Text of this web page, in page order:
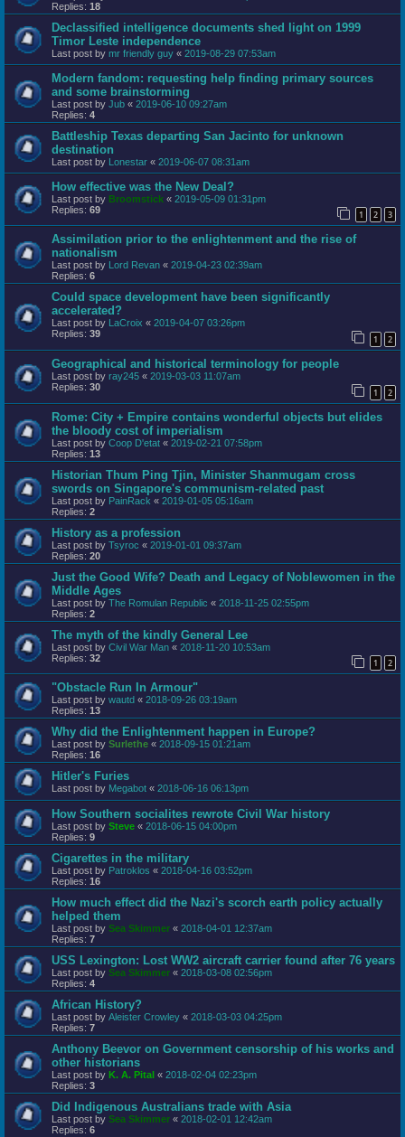
Replies: 18
Declassified intelligence documents shed light on 1999
Timor Leste independence
Last post by mr friendly guy « 2019-08-29 07:53am
Modern fandom: requesting help finding primary sources
and some brainstorming
Last post by Jub « 2019-06-10 09:27am
Replies: 4
Battleship Texas departing San Jacinto for unknown
destination
Last post by Lonestar « 2019-06-07 08:31am
How effective was the New Deal?
Last post by Broomstick « 2019-05-09 01:31pm
Replies: 69 1 2 3
Assimilation prior to the enlightenment and the rise of
nationalism
Last post by Lord Revan « 2019-04-23 02:39am
Replies: 6
Could space development have been significantly
accelerated?
Last post by LaCroix « 2019-04-07 03:26pm
Replies: 39 1 2
Geographical and historical terminology for people
Last post by ray245 « 2019-03-03 11:07am
Replies: 30 1 2
Rome: City + Empire contains wonderful objects but elides
the bloody cost of imperialism
Last post by Coop D'etat « 2019-02-21 07:58pm
Replies: 13
Historian Thum Ping Tjin, Minister Shanmugam cross
swords on Singapore's communism-related past
Last post by PainRack « 2019-01-05 05:16am
Replies: 2
History as a profession
Last post by Tsyroc « 2019-01-01 09:37am
Replies: 20
Just the Good Wife? Death and Legacy of Noblewomen in the
Middle Ages
Last post by The Romulan Republic « 2018-11-25 02:55pm
Replies: 2
The myth of the kindly General Lee
Last post by Civil War Man « 2018-11-20 10:53am
Replies: 32 1 2
"Obstacle Run In Armour"
Last post by wautd « 2018-09-26 03:19am
Replies: 13
Why did the Enlightenment happen in Europe?
Last post by Surlethe « 2018-09-15 01:21am
Replies: 16
Hitler's Furies
Last post by Megabot « 2018-06-16 06:13pm
How Southern socialites rewrote Civil War history
Last post by Steve « 2018-06-15 04:00pm
Replies: 9
Cigarettes in the military
Last post by Patroklos « 2018-04-16 03:52pm
Replies: 16
How much effect did the Nazi's scorch earth policy actually
helped them
Last post by Sea Skimmer « 2018-04-01 12:37am
Replies: 7
USS Lexington: Lost WW2 aircraft carrier found after 76 years
Last post by Sea Skimmer « 2018-03-08 02:56pm
Replies: 4
African History?
Last post by Aleister Crowley « 2018-03-03 04:25pm
Replies: 7
Anthony Beevor on Government censorship of his works and
other historians
Last post by K. A. Pital « 2018-02-04 02:23pm
Replies: 3
Did Indigenous Australians trade with Asia
Last post by Sea Skimmer « 2018-02-01 12:42am
Replies: 6